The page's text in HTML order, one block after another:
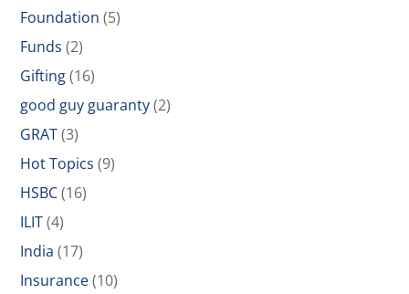
Foundation (5)
Funds (2)
Gifting(16)
good guy guaranty(2)
GRAT(3)
Hot Topics (9)
HSBC(16)
ILIT(4)
India (17)
Insurance(10)